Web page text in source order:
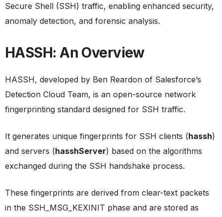
Secure Shell (SSH) traffic, enabling enhanced security,
anomaly detection, and forensic analysis.
HASSH: An Overview
HASSH, developed by Ben Reardon of Salesforce’s
Detection Cloud Team, is an open-source network
fingerprinting standard designed for SSH traffic.
It generates unique fingerprints for SSH clients (hassh)
and servers (hasshServer) based on the algorithms
exchanged during the SSH handshake process.
These fingerprints are derived from clear-text packets
in the SSH_MSG_KEXINIT phase and are stored as